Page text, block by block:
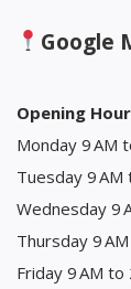
Google
Opening
Monday 9 AM
Tuesday 9 AM
Wednesday 9
Thursday 9
Friday 9 AM to